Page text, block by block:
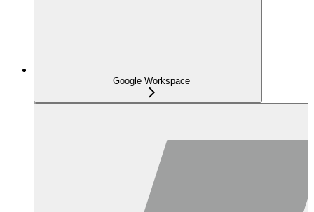
Google Workspace